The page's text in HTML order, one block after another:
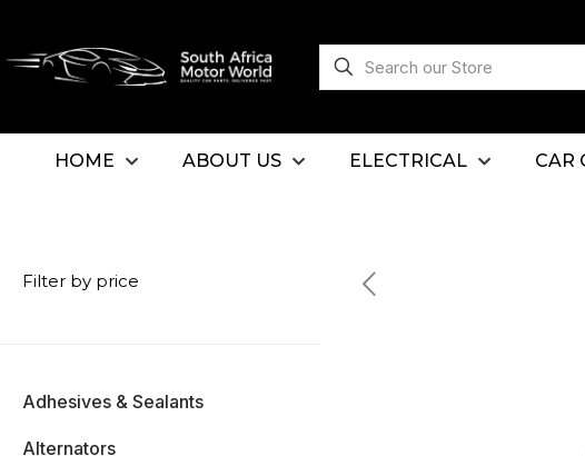
HOME ABOUT US ELECTRICAL CAR
Filter by price
Adhesives & Sealants
Alternators